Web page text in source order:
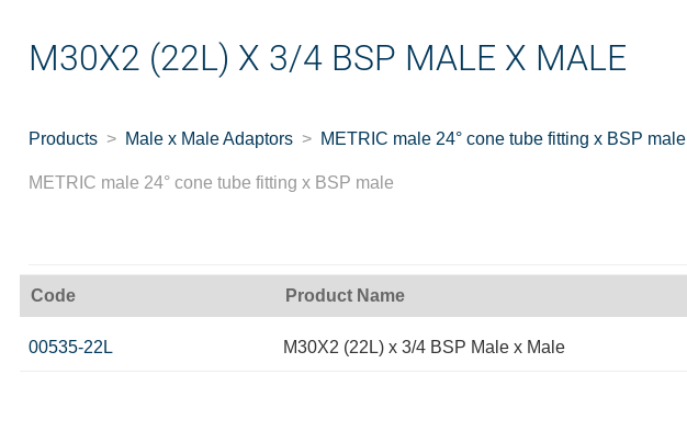
M30X2 (22L) X 3/4 BSP MALE X MALE
Products Male x Male Adaptors METRIC male 24° cone tube fitting x BSP male
METRIC male 24° cone tube fitting x BSP male
Code Product Name
00535-22L M30X2 (22L) x 3/4 BSP Male x Male